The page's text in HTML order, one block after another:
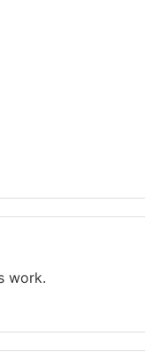
work.